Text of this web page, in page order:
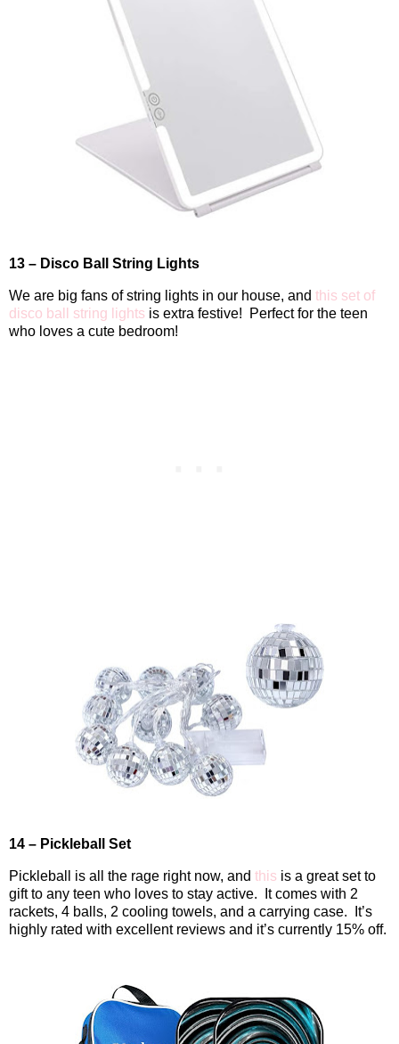
13 – Disco Ball String Lights
We are big fans of string lights in our house, and this set of
disco ball string lights is extra festive!
Perfect for the teen
who loves a cute bedroom!
14 – Pickleball Set
Pickleball is all the rage right now, and this is a great set to
gift to any teen who loves to stay active.
It comes with 2
rackets, 4 balls, 2 cooling towels, and a carrying case.
It’s
highly rated with excellent reviews and it’s currently 15% off.